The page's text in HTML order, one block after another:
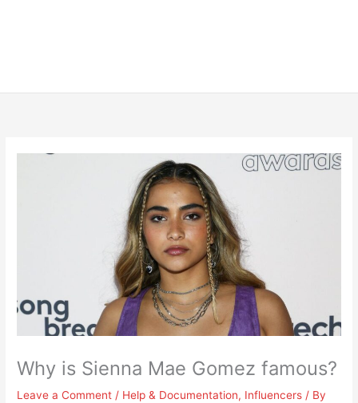
Why is Sienna Mae Gomez famous?
Leave a Comment / Help & Documentation, Influencers / By